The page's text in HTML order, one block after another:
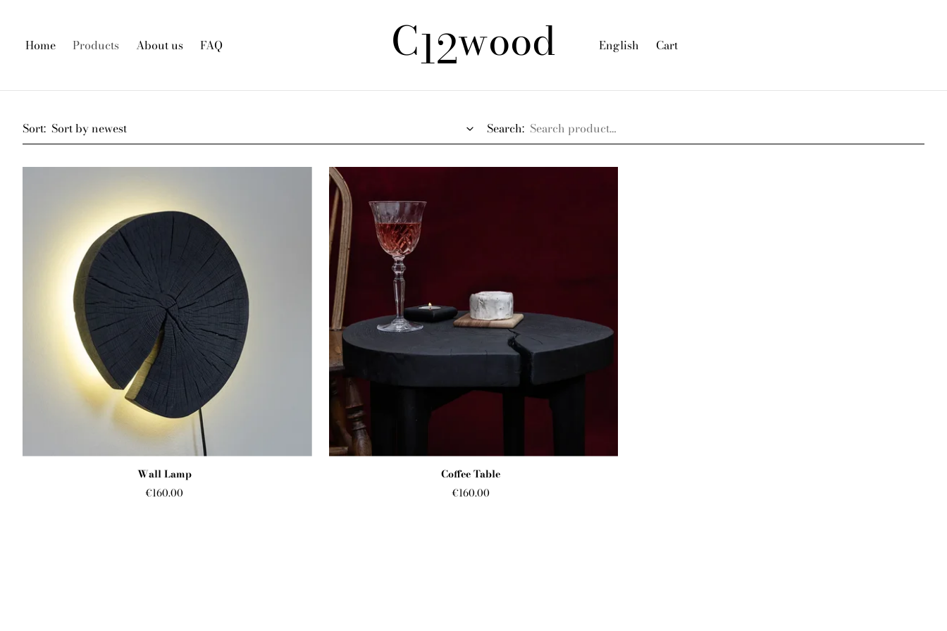
Home Products About us FAQ C12wood English Cart
Sort: Search:
Wall Lamp
€160.00
Coffee Table
€160.00